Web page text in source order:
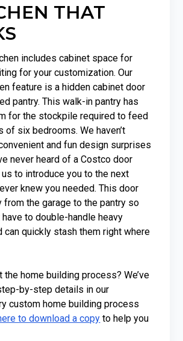
THAT
includes cabinet space for
for your customization. Our
feature is a hidden cabinet door
pantry. This walk-in pantry has
for the stockpile required to feed
of six bedrooms. We haven’t
and fun design surprises
never heard of a Costco door
to introduce you to the next
knew you needed. This door
from the garage to the pantry so
have to double-handle heavy
can quickly stash them right where
the home building process? We’ve
by-step details in our
custom home building process
to download a copy to help you